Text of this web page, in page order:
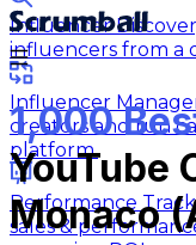
Influencer
influencers from a
Influencer
creators and run
platform.
Performance
sales &
1,000
YouTube
Monaco